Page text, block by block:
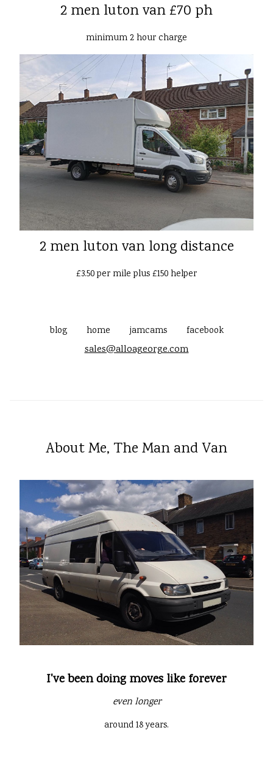
2 men luton van £70 ph
minimum 2 hour charge
2 men luton van long distance
£3.50 per mile plus £150 helper
blog home jamcams facebook
sales@alloageorge.com
About Me, The Man and Van
I've been doing moves like forever
even longer
around 18 years.